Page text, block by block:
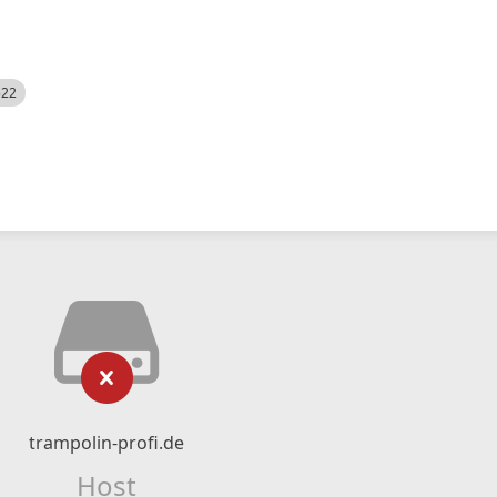
trampolin-profi.de
Host